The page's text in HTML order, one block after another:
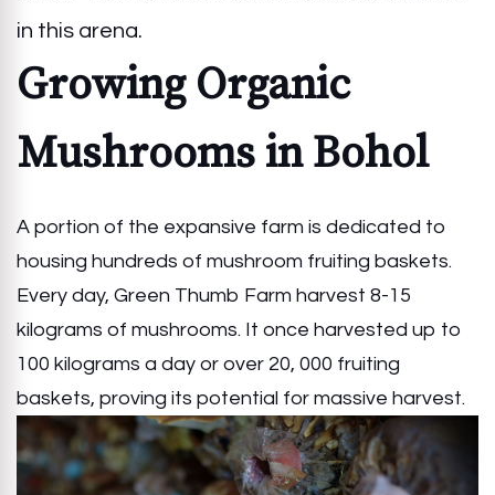
in this arena.
Growing Organic
Mushrooms in Bohol
A portion of the expansive farm is dedicated to
housing hundreds of mushroom fruiting baskets.
Every day, Green Thumb Farm harvest 8-15
kilograms of mushrooms. It once harvested up to
100 kilograms a day or over 20, 000 fruiting
baskets, proving its potential for massive harvest.